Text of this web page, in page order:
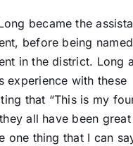
became the
before being named
in the district. Long
experience with these
that “This is my
all have been great
one thing that I can